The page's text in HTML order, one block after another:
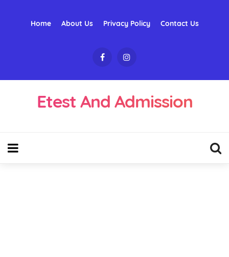
Home About Us Privacy Policy Contact Us
Etest And Admission